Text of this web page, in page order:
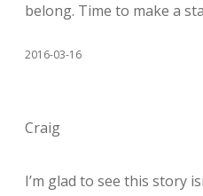
belong. Time to make a
2016-03-16
Craig
I’m glad to see this story